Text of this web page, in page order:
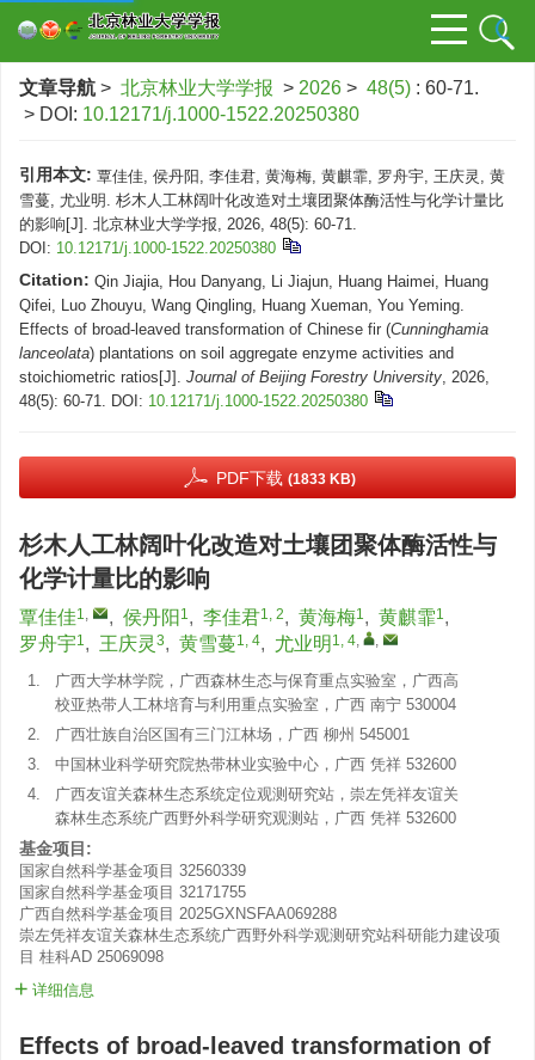
文章导航 > 北京林业大学学报 > 2026 > 48(5) : 60-71.
> DOI: 10.12171/j.1000-1522.20250380
引用本文: 覃佳佳, 侯丹阳, 李佳君, 黄海梅, 黄麒霏, 罗舟宇, 王庆灵, 黄
雪蔓, 尤业明. 杉木人工林阔叶化改造对土壤团聚体酶活性与化学计量比
的影响[J]. 北京林业大学学报, 2026, 48(5): 60-71.
DOI: 10.12171/j.1000-1522.20250380
Citation: Qin Jiajia, Hou Danyang, Li Jiajun, Huang Haimei, Huang
Qifei, Luo Zhouyu, Wang Qingling, Huang Xueman, You Yeming.
Effects of broad-leaved transformation of Chinese fir (Cunninghamia
lanceolata) plantations on soil aggregate enzyme activities and
stoichiometric ratios[J]. Journal of Beijing Forestry University, 2026,
48(5): 60-71. DOI: 10.12171/j.1000-1522.20250380
PDF下载 (1833 KB)
杉木人工林阔叶化改造对土壤团聚体酶活性与
化学计量比的影响
覃佳佳1, , 侯丹阳 1, 李佳君1, 2, 黄海梅1, 黄麒霏1,
罗舟宇1, 王庆灵 3, 黄雪蔓1, 4, 尤业明 1, 4, ,
1.
广西大学林学院，广西森林生态与保育重点实验室，广西高
校亚热带人工林培育与利用重点实验室，广西 南宁 530004
2.
广西壮族自治区国有三门江林场，广西 柳州 545001
3.
中国林业科学研究院热带林业实验中心，广西 凭祥 532600
4.
广西友谊关森林生态系统定位观测研究站，崇左凭祥友谊关
森林生态系统广西野外科学研究观测站，广西 凭祥 532600
基金项目:
国家自然科学基金项目 32560339
国家自然科学基金项目 32171755
广西自然科学基金项目 2025GXNSFAA069288
崇左凭祥友谊关森林生态系统广西野外科学观测研究站科研能力建设项
目 桂科AD 25069098
详细信息
Effects of broad-leaved transformation of